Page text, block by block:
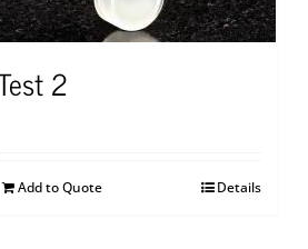
2
Add to Quote Details